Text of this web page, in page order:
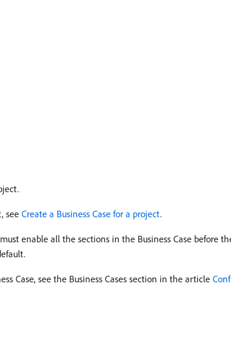
see Create a Business Case for a project.
enable all the sections in the Business Case before
Case, see the Business Cases section in the article